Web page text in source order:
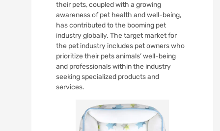
their pets, coupled with a growing
awareness of pet health and well-being,
has contributed to the booming pet
industry globally. The target market for
the pet industry includes pet owners who
prioritize their pets animals’ well-being
and professionals within the industry
seeking specialized products and
services.